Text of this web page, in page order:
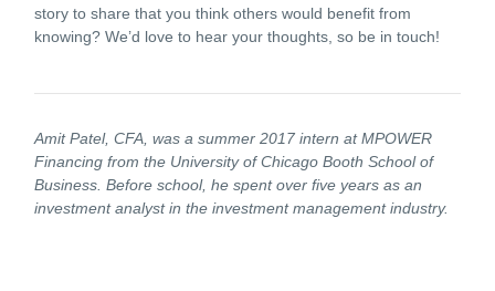
story to share that you think others would benefit from
knowing? We’d love to hear your thoughts, so be in touch!
Amit Patel, CFA, was a summer 2017 intern at MPOWER
Financing from the University of Chicago Booth School of
Business. Before school, he spent over five years as an
investment analyst in the investment management industry.